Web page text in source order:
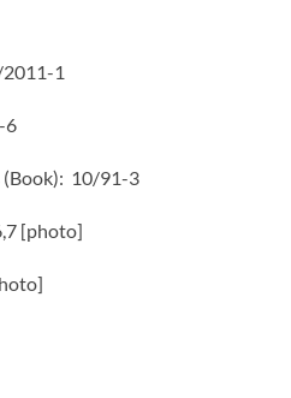
1
6
(Book): 10/91-3
[photo]